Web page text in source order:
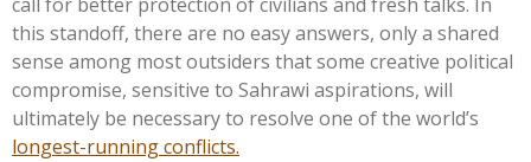
this standoff, there are no easy answers, only a shared
sense among most outsiders that some creative political
compromise, sensitive to Sahrawi aspirations, will
ultimately be necessary to resolve one of the world’s
longest-running conflicts.